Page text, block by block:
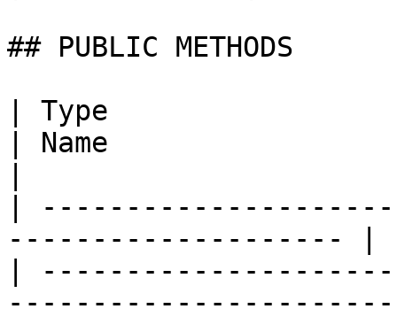
## PUBLIC METHODS
| Type
| Name
|
-------------------- |
|